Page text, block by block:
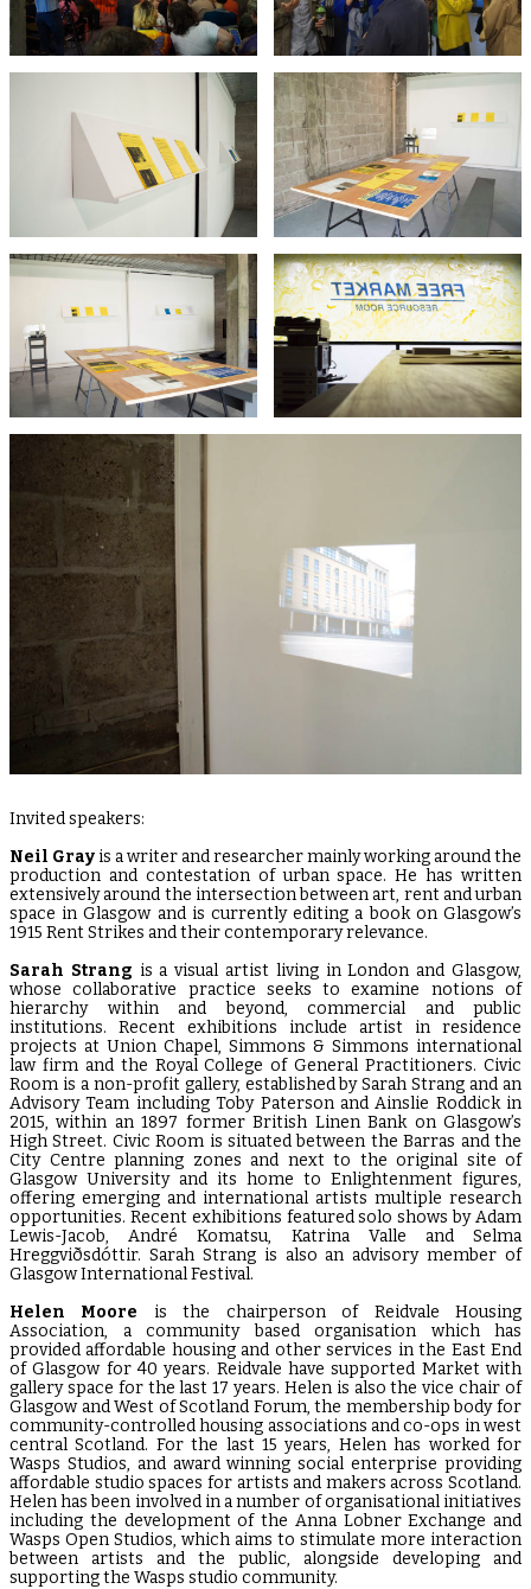
Invited speakers:
Neil Gray is a writer and researcher mainly working around the
production and contestation of urban space. He has written
extensively around the intersection between art, rent and urban
space in Glasgow and is currently editing a book on Glasgow’s
1915 Rent Strikes and their contemporary relevance.
Sarah Strang is a visual artist living in London and Glasgow,
whose collaborative practice seeks to examine notions of
hierarchy within and beyond, commercial and public
institutions. Recent exhibitions include artist in residence
projects at Union Chapel, Simmons & Simmons international
law firm and the Royal College of General Practitioners. Civic
Room is a non-profit gallery, established by Sarah Strang and an
Advisory Team including Toby Paterson and Ainslie Roddick in
2015, within an 1897 former British Linen Bank on Glasgow’s
High Street. Civic Room is situated between the Barras and the
City Centre planning zones and next to the original site of
Glasgow University and its home to Enlightenment figures,
offering emerging and international artists multiple research
opportunities. Recent exhibitions featured solo shows by Adam
Lewis-Jacob, André Komatsu, Katrina Valle and Selma
Hreggviðsdóttir. Sarah Strang is also an advisory member of
Glasgow International Festival.
Helen Moore is the chairperson of Reidvale Housing
Association, a community based organisation which has
provided affordable housing and other services in the East End
of Glasgow for 40 years. Reidvale have supported Market with
gallery space for the last 17 years. Helen is also the vice chair of
Glasgow and West of Scotland Forum, the membership body for
community-controlled housing associations and co-ops in west
central Scotland. For the last 15 years, Helen has worked for
Wasps Studios, and award winning social enterprise providing
affordable studio spaces for artists and makers across Scotland.
Helen has been involved in a number of organisational initiatives
including the development of the Anna Lobner Exchange and
Wasps Open Studios, which aims to stimulate more interaction
between artists and the public, alongside developing and
supporting the Wasps studio community.